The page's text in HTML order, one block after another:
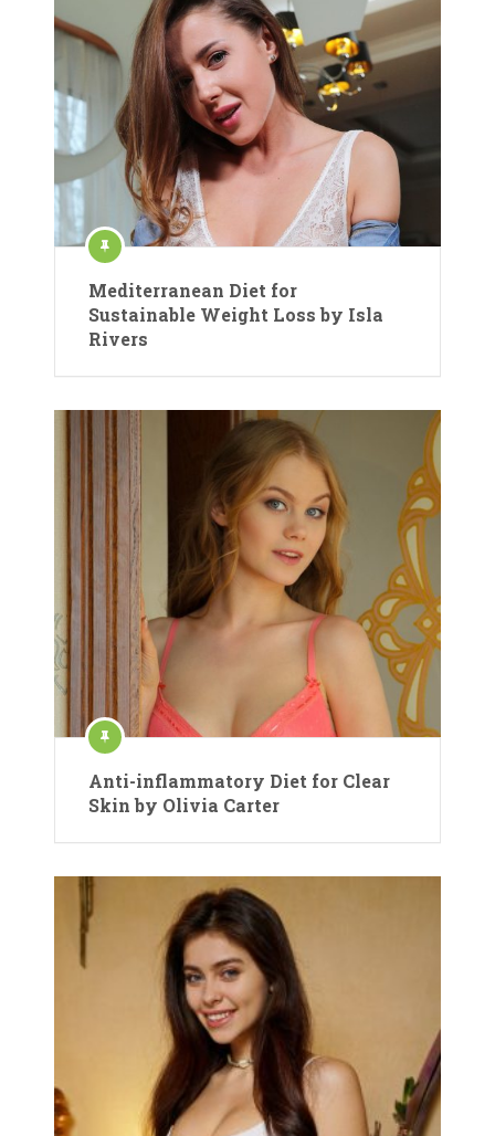
Mediterranean Diet for
Sustainable Weight Loss by Isla
Rivers
Anti-inflammatory Diet for Clear
Skin by Olivia Carter